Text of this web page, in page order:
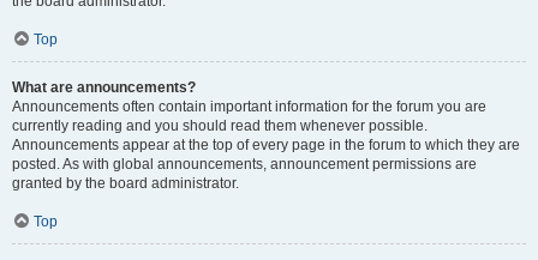
Top
What are announcements?
Announcements often contain important information for the forum you are
currently reading and you should read them whenever possible.
Announcements appear at the top of every page in the forum to which they are
posted. As with global announcements, announcement permissions are
granted by the board administrator.
Top